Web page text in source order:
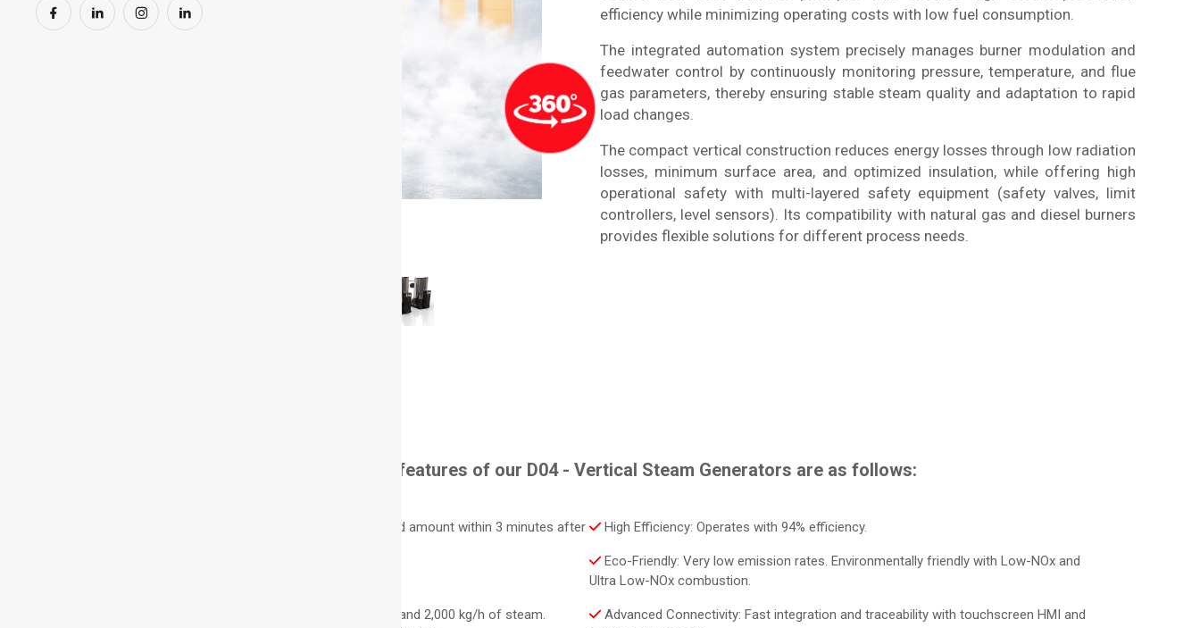
efficiency while minimizing operating costs with low fuel consumption.
The integrated automation system precisely manages burner modulation and
feedwater control by continuously monitoring pressure, temperature, and flue
gas parameters, thereby ensuring stable steam quality and adaptation to rapid
load changes.
The compact vertical construction reduces energy losses through low radiation
losses, minimum surface area, and optimized insulation, while offering high
operational safety with multi-layered safety equipment (safety valves, limit
controllers, level sensors). Its compatibility with natural gas and diesel burners
provides flexible solutions for different process needs.
The standard features of our D04 - Vertical Steam Generators are as follows:
Fast Start-Up: Steam is ready for use in your required amount within 3 minutes after
High Efficiency: Operates with 94% efficiency.
Eco-Friendly: Very low emission rates. Environmentally friendly with Low-NOx and
Ultra Low-NOx combustion.
Capacity and Pressure: Produces between 150 kg/h and 2,000 kg/h of steam.
Advanced Connectivity: Fast integration and traceability with touchscreen HMI and